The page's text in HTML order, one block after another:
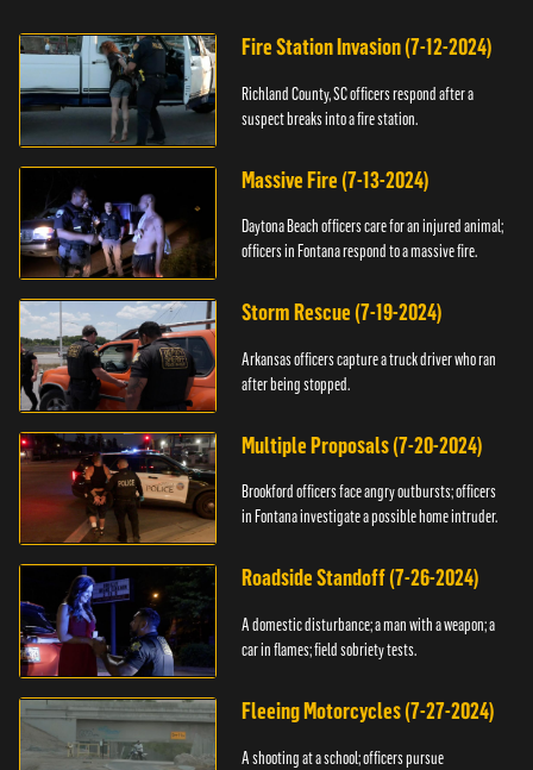
Fire Station Invasion (7-12-2024)
Richland County, SC officers respond after a
suspect breaks into a fire station.
Massive Fire (7-13-2024)
Daytona Beach officers care for an injured animal;
officers in Fontana respond to a massive fire.
Storm Rescue (7-19-2024)
Arkansas officers capture a truck driver who ran
after being stopped.
Multiple Proposals (7-20-2024)
Brookford officers face angry outbursts; officers
in Fontana investigate a possible home intruder.
Roadside Standoff (7-26-2024)
A domestic disturbance; a man with a weapon; a
car in flames; field sobriety tests.
Fleeing Motorcycles (7-27-2024)
A shooting at a school; officers pursue